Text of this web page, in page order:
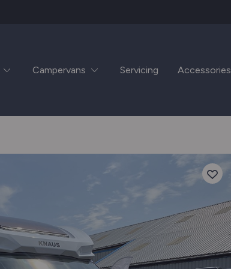
Campervans Servicing Accessories